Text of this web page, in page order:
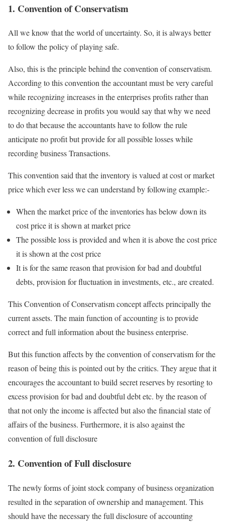
1. Convention of Conservatism
All we know that the world of uncertainty. So, it is always better
to follow the policy of playing safe.
Also, this is the principle behind the convention of conservatism.
According to this convention the accountant must be very careful
while recognizing increases in the enterprises profits rather than
recognizing decrease in profits you would say that why we need
to do that because the accountants have to follow the rule
anticipate no profit but provide for all possible losses while
recording business Transactions.
This convention said that the inventory is valued at cost or market
price which ever less we can understand by following example:-
When the market price of the inventories has below down its
cost price it is shown at market price
The possible loss is provided and when it is above the cost price
it is shown at the cost price
It is for the same reason that provision for bad and doubtful
debts, provision for fluctuation in investments, etc., are created.
This Convention of Conservatism concept affects principally the
current assets. The main function of accounting is to provide
correct and full information about the business enterprise.
But this function affects by the convention of conservatism for the
reason of being this is pointed out by the critics. They argue that it
encourages the accountant to build secret reserves by resorting to
excess provision for bad and doubtful debt etc. by the reason of
that not only the income is affected but also the financial state of
affairs of the business. Furthermore, it is also against the
convention of full disclosure
2. Convention of Full disclosure
The newly forms of joint stock company of business organization
resulted in the separation of ownership and management. This
should have the necessary the full disclosure of accounting